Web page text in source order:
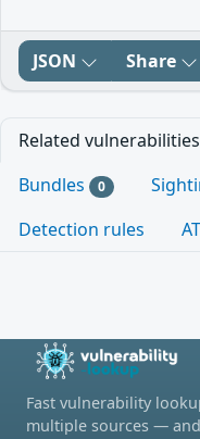
JSON Share
Related vulnerabilities
Bundles 0
Detection rules
Fast vulnerability
multiple sources —